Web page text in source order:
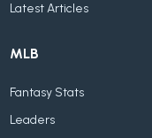
Latest Articles
MLB
Fantasy Stats
Leaders